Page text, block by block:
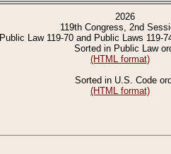
2026
119th Congress, 2nd
Public Law 119-70 and Public Laws 119-
Sorted in Public Law
(HTML format)
Sorted in U.S. Code
(HTML format)